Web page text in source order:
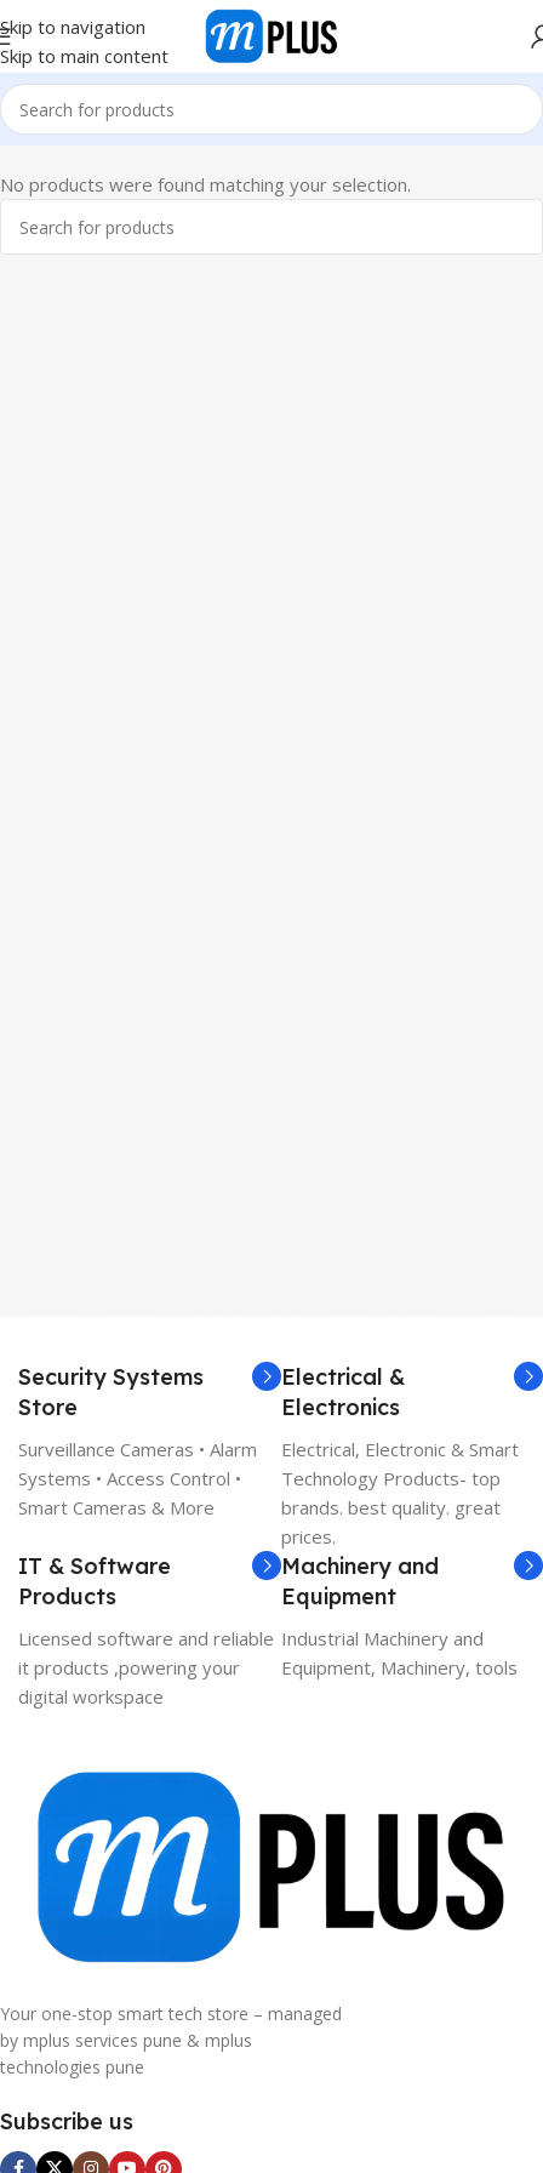
Skip to navigation
Skip to main content
No products were found matching your selection.
Security Systems
Store
Surveillance Cameras • Alarm
Systems • Access Control •
Smart Cameras & More
Electrical &
Electronics
Electrical, Electronic & Smart
Technology Products- top
brands. best quality. great
prices.
IT & Software
Products
Licensed software and reliable
it products ,powering your
digital workspace
Machinery and
Equipment
Industrial Machinery and
Equipment, Machinery, tools
Your one-stop smart tech store – managed
by mplus services pune & mplus
technologies pune
Subscribe us